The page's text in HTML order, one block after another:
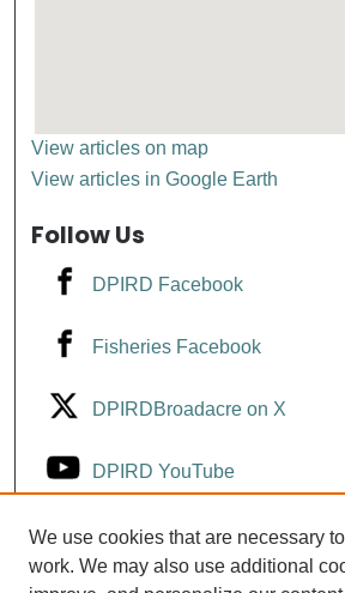
View articles on map
View articles in Google Earth
Follow Us
DPIRD Facebook
Fisheries Facebook
DPIRDBroadacre on X
DPIRD YouTube
Fisheries YouTube
We use cookies that are necessary
work. We may also use additional